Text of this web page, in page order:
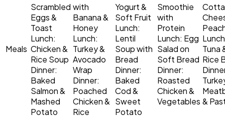
Meals
Scrambled
Eggs &
Toast
Lunch:
Chicken &
Rice Soup
Dinner:
Baked
Salmon &
Mashed
Potato
with
Banana &
Honey
Lunch:
Turkey &
Avocado
Wrap
Dinner:
Poached
Chicken &
Rice
Yogurt &
Soft Fruit
Lunch:
Lentil
Soup with
Bread
Dinner:
Baked
Cod &
Sweet
Potato
Smoothie
with
Protein
Lunch: Egg
Salad on
Soft Bread
Dinner:
Roasted
Chicken &
Vegetables
Tuna
Rice
&